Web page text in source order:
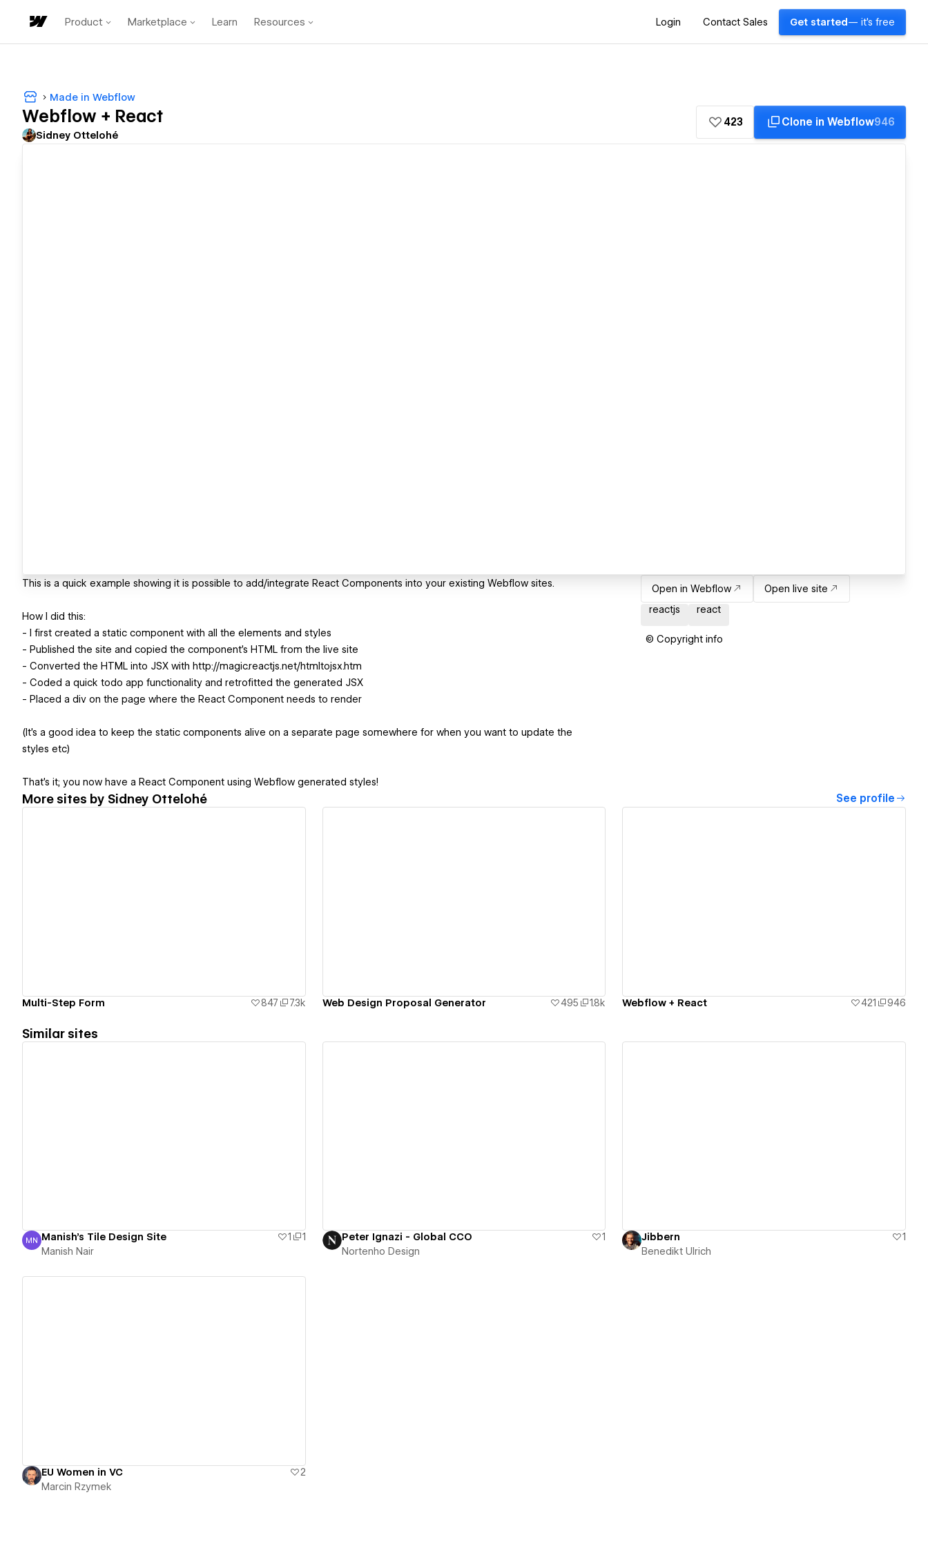
Product Marketplace Learn Resources Login Contact Sales Get started — it's free
Made in Webflow
Webflow + React
Sidney Ottelohé
423 Clone in Webflow946
This is a quick example showing it is possible to add/integrate React Components into your existing Webflow sites.
How I did this:
- I first created a static component with all the elements and styles
- Published the site and copied the component's HTML from the live site
- Converted the HTML into JSX with http://magic.reactjs.net/htmltojsx.htm
- Coded a quick todo app functionality and retrofitted the generated JSX
- Placed a div on the page where the React Component needs to render
(It's a good idea to keep the static components alive on a separate page somewhere for when you want to update the
styles etc)
That's it; you now have a React Component using Webflow generated styles!
Open in Webflow
Open live site
reactjs
react
© Copyright info
More sites by Sidney Ottelohé See profile
Multi-Step Form 847 7.3k Web Design Proposal Generator 495 1.8k Webflow + React 421 946
Similar sites
Manish Nair
MN Manish's Tile Design Site 1
1
Manish Nair
Peter Ignazi - Global CCO
1
Nortenho Design
Jibbern
1
Benedikt Ulrich
EU Women in VC
2
Marcin Rzymek